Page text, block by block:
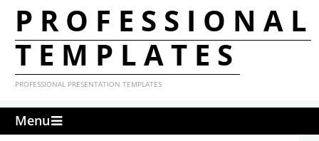
PROFESSIONAL
TEMPLATES
PROFESSIONAL PRESENTATION TEMPLATES
Menu